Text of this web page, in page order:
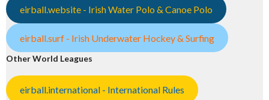
eirball.website - Irish Water Polo & Canoe Polo
eirball.surf - Irish Underwater Hockey & Surfing
Other World Leagues
eirball.international - International Rules